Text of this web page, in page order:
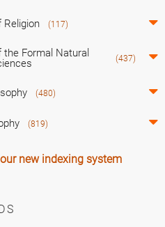
Religion (117)
the Formal Natural
(437)
(480)
(819)
new indexing system